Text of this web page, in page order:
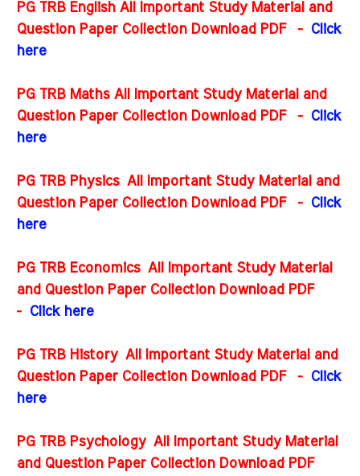
PG TRB English All Important Study Material and
Question Paper Collection Download PDF-
Click
here
PG TRB Maths All Important Study Material and
Question Paper Collection Download PDF-
Click
here
PG TRB Physics All Important Study Material and
Question Paper Collection Download PDF-
Click
here
PG TRB Economics All Important Study Material
and Question Paper Collection Download PDF
-
Click here
PG TRB History All Important Study Material and
Question Paper Collection Download PDF-
Click
here
PG TRB Psychology All Important Study Material
and Question Paper Collection Download PDF